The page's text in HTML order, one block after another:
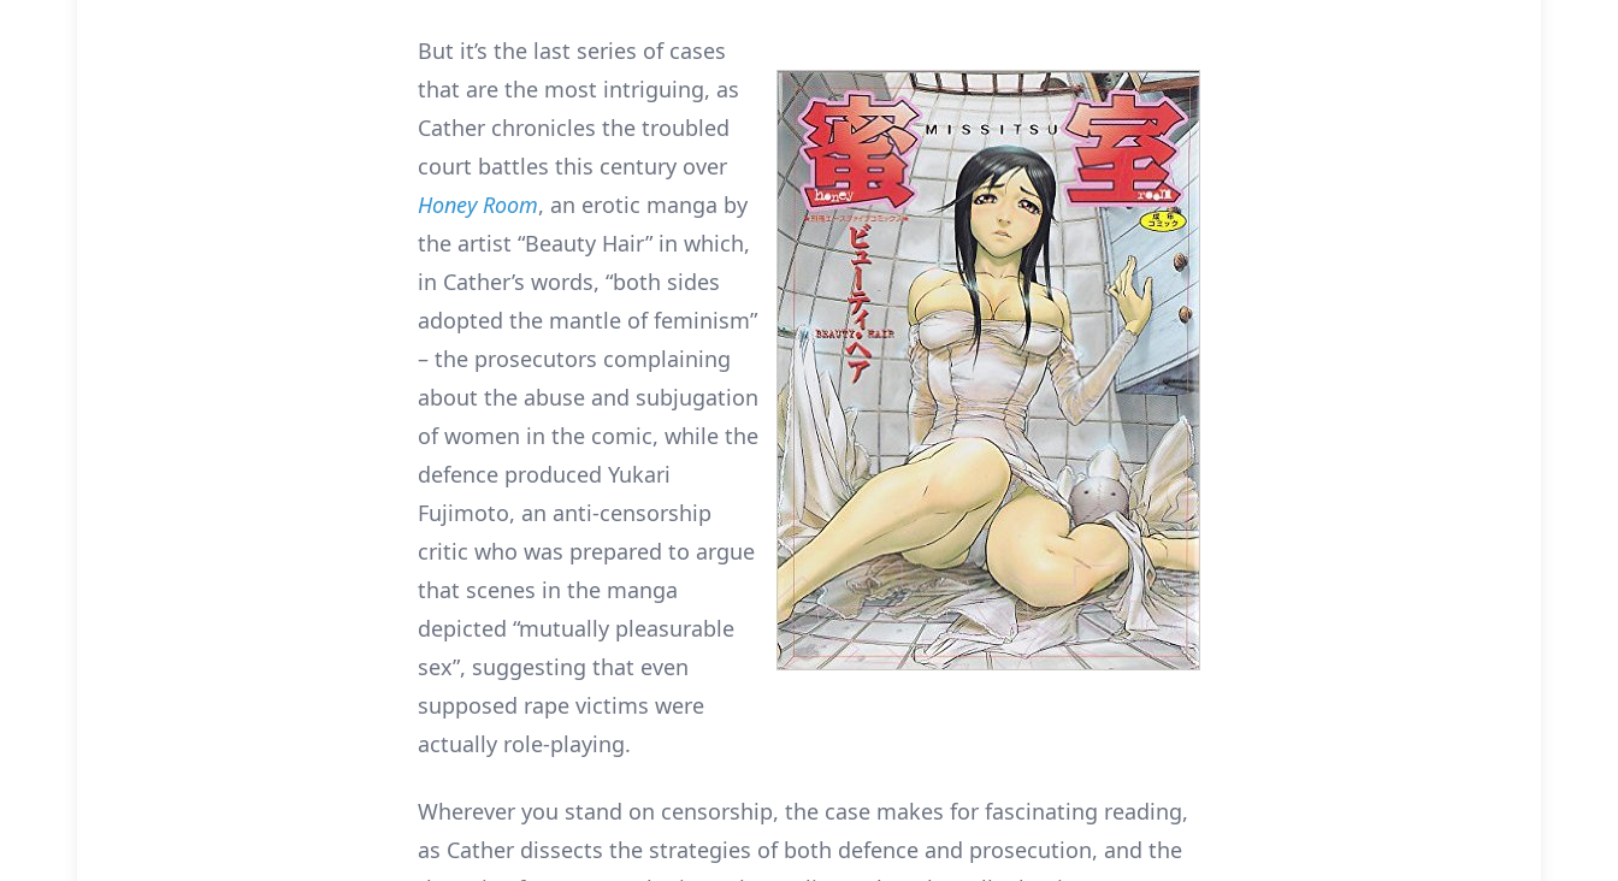
But it’s the last series of cases
that are the most intriguing, as
Cather chronicles the troubled
court battles this century over
Honey Room, an erotic manga by
the artist “Beauty Hair” in which,
in Cather’s words, “both sides
adopted the mantle of feminism”
– the prosecutors complaining
about the abuse and subjugation
of women in the comic, while the
defence produced Yukari
Fujimoto, an anti-censorship
critic who was prepared to argue
that scenes in the manga
depicted “mutually pleasurable
sex”, suggesting that even
supposed rape victims were
actually role-playing.
Wherever you stand on censorship, the case makes for fascinating reading,
as Cather dissects the strategies of both defence and prosecution, and the